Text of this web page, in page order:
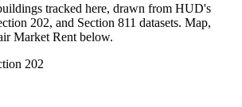
tracked here, drawn from HUD's
202, and Section 811 datasets. Map,
Market Rent below.
202